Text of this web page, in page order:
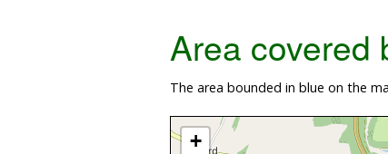
Area covered
The area bounded in blue on the
+